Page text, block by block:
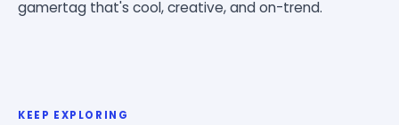
gamertag that's cool, creative, and on-trend.
KEEP EXPLORING